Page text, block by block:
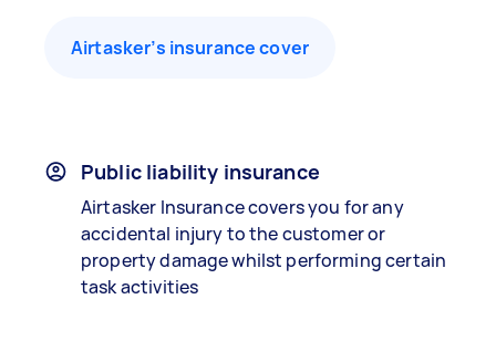
Airtasker’s insurance cover
Public liability insurance
Airtasker Insurance covers you for any
accidental injury to the customer or
property damage whilst performing certain
task activities